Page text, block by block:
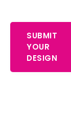
SUBMIT
YOUR
DESIGN